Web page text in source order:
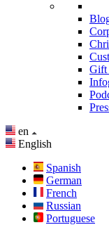
Gift
en
English
Spanish
German
French
Russian
Portuguese